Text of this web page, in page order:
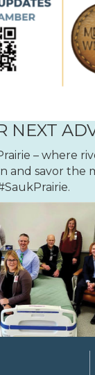
NEXT
– where
and savor the